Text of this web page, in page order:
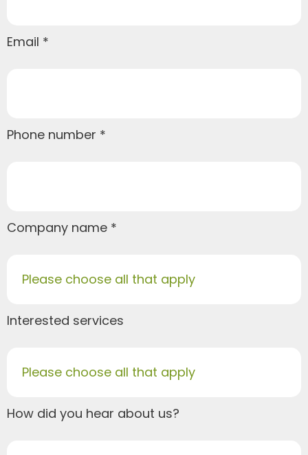
Email
Phone number
Company name
Interested services
Please choose all that apply
How did you hear about us?
Please choose all that apply